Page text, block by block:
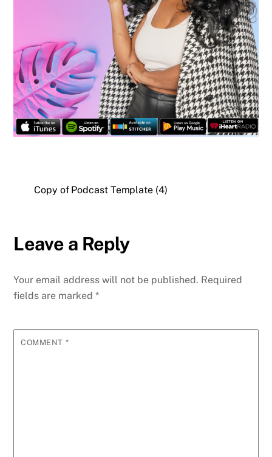
Copy of Podcast Template (4)
Leave a Reply
Your email address will not be published. Required
fields are marked*
COMMENT *